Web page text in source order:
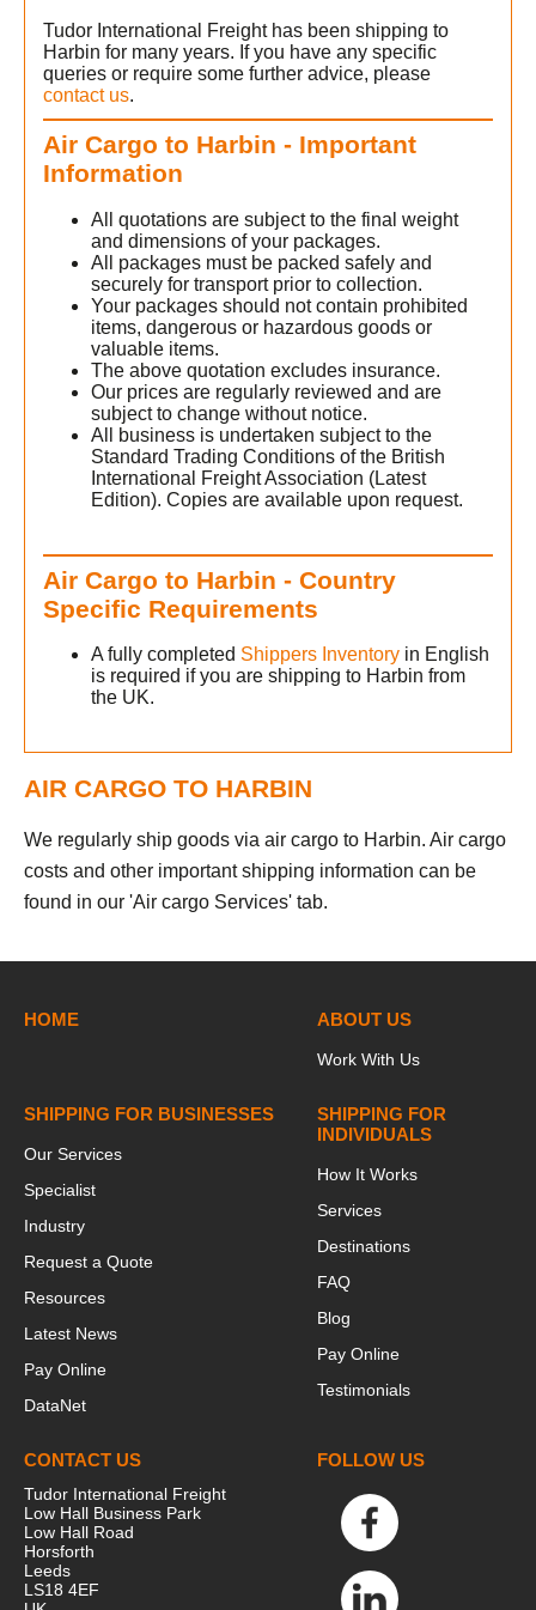
Tudor International Freight has been shipping to
Harbin for many years. If you have any specific
queries or require some further advice, please
contact us.
Air Cargo to Harbin - Important
Information
All quotations are subject to the final weight
and dimensions of your packages.
All packages must be packed safely and
securely for transport prior to collection.
Your packages should not contain prohibited
items, dangerous or hazardous goods or
valuable items.
The above quotation excludes insurance.
Our prices are regularly reviewed and are
subject to change without notice.
All business is undertaken subject to the
Standard Trading Conditions of the British
International Freight Association (Latest
Edition). Copies are available upon request.
Air Cargo to Harbin - Country
Specific Requirements
A fully completed Shippers Inventory in English
is required if you are shipping to Harbin from
the UK.
AIR CARGO TO HARBIN
We regularly ship goods via air cargo to Harbin. Air cargo
costs and other important shipping information can be
found in our 'Air cargo Services' tab.
HOME ABOUT US
Work With Us
SHIPPING FOR BUSINESSES
Our Services
Specialist
Industry
Request a Quote
Resources
Latest News
Pay Online
DataNet
SHIPPING FOR
INDIVIDUALS
How It Works
Services
Destinations
FAQ
Blog
Pay Online
Testimonials
CONTACT US
Tudor International Freight
Low Hall Business Park
Low Hall Road
Horsforth
Leeds
LS18 4EF
FOLLOW US